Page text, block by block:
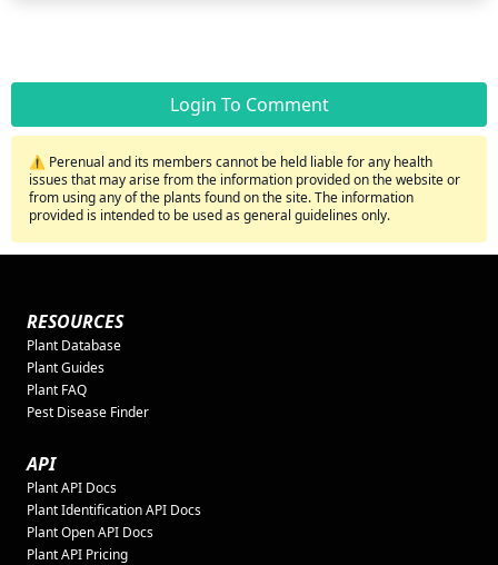
Login To Comment
⚠️ Perenual and its members cannot be held liable for any health
issues that may arise from the information provided on the website or
from using any of the plants found on the site. The information
provided is intended to be used as general guidelines only.
RESOURCES
Plant Database
Plant Guides
Plant FAQ
Pest Disease Finder
API
Plant API Docs
Plant Identification API Docs
Plant Open API Docs
Plant API Pricing